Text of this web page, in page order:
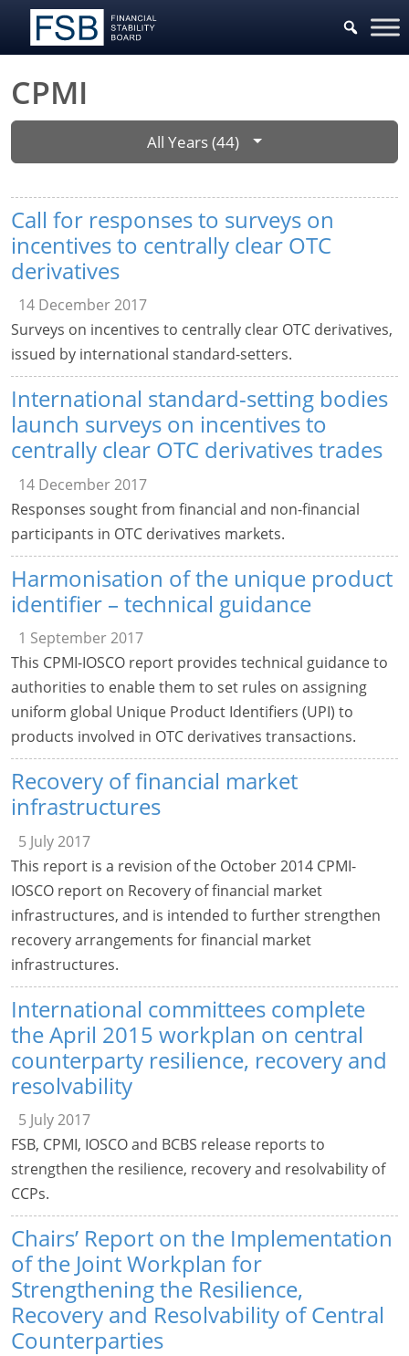
CPMI
All Years (44)
Call for responses to surveys on
incentives to centrally clear OTC
derivatives
14 December 2017
Surveys on incentives to centrally clear OTC derivatives,
issued by international standard-setters.
International standard-setting bodies
launch surveys on incentives to
centrally clear OTC derivatives trades
14 December 2017
Responses sought from financial and non-financial
participants in OTC derivatives markets.
Harmonisation of the unique product
identifier – technical guidance
1 September 2017
This CPMI-IOSCO report provides technical guidance to
authorities to enable them to set rules on assigning
uniform global Unique Product Identifiers (UPI) to
products involved in OTC derivatives transactions.
Recovery of financial market
infrastructures
5 July 2017
This report is a revision of the October 2014 CPMI-
IOSCO report on Recovery of financial market
infrastructures, and is intended to further strengthen
recovery arrangements for financial market
infrastructures.
International committees complete
the April 2015 workplan on central
counterparty resilience, recovery and
resolvability
5 July 2017
FSB, CPMI, IOSCO and BCBS release reports to
strengthen the resilience, recovery and resolvability of
CCPs.
Chairs’ Report on the Implementation
of the Joint Workplan for
Strengthening the Resilience,
Recovery and Resolvability of Central
Counterparties